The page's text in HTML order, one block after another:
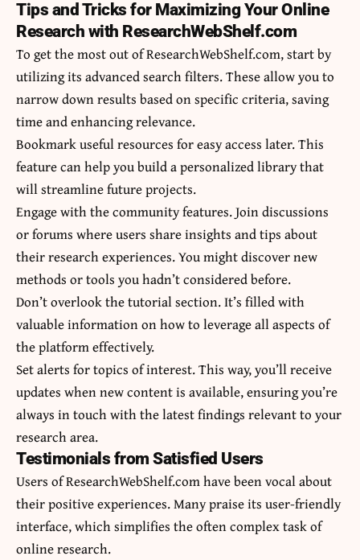
Tips and Tricks for Maximizing Your Online
Research with ResearchWebShelf.com
To get the most out of ResearchWebShelf.com, start by
utilizing its advanced search filters. These allow you to
narrow down results based on specific criteria, saving
time and enhancing relevance.
Bookmark useful resources for easy access later. This
feature can help you build a personalized library that
will streamline future projects.
Engage with the community features. Join discussions
or forums where users share insights and tips about
their research experiences. You might discover new
methods or tools you hadn’t considered before.
Don’t overlook the tutorial section. It’s filled with
valuable information on how to leverage all aspects of
the platform effectively.
Set alerts for topics of interest. This way, you’ll receive
updates when new content is available, ensuring you’re
always in touch with the latest findings relevant to your
research area.
Testimonials from Satisfied Users
Users of ResearchWebShelf.com have been vocal about
their positive experiences. Many praise its user-friendly
interface, which simplifies the often complex task of
online research.